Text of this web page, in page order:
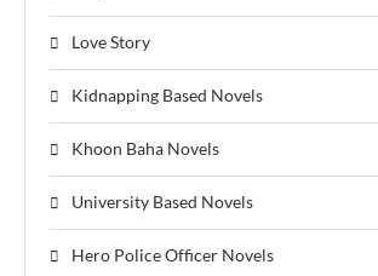
Love Story
Kidnapping Based Novels
Khoon Baha Novels
University Based Novels
Hero Police Officer Novels